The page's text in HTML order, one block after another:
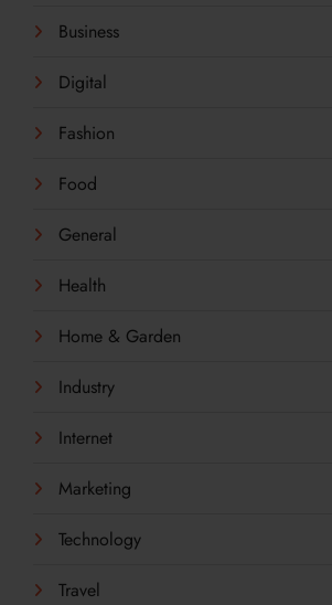
Business
Digital
Fashion
Food
General
Health
Home & Garden
Industry
Internet
Marketing
Technology
Travel